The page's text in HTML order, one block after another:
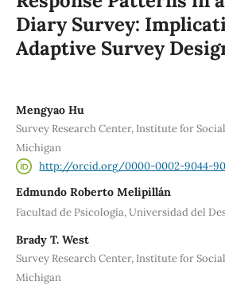
Diary Survey:
Adaptive Survey
Mengyao Hu
Survey Research Center, Institute for
Michigan
http://orcid.org/0000-0002-9044-
Edmundo Roberto Melipillán
Facultad de Psicología, Universidad del
Brady T. West
Survey Research Center, Institute for
Michigan